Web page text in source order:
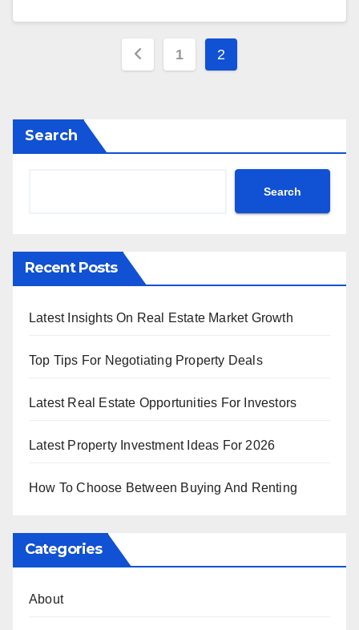
Posts
1 2
Search
Search
Recent Posts
Latest Insights On Real Estate Market Growth
Top Tips For Negotiating Property Deals
Latest Real Estate Opportunities For Investors
Latest Property Investment Ideas For 2026
How To Choose Between Buying And Renting
Categories
About